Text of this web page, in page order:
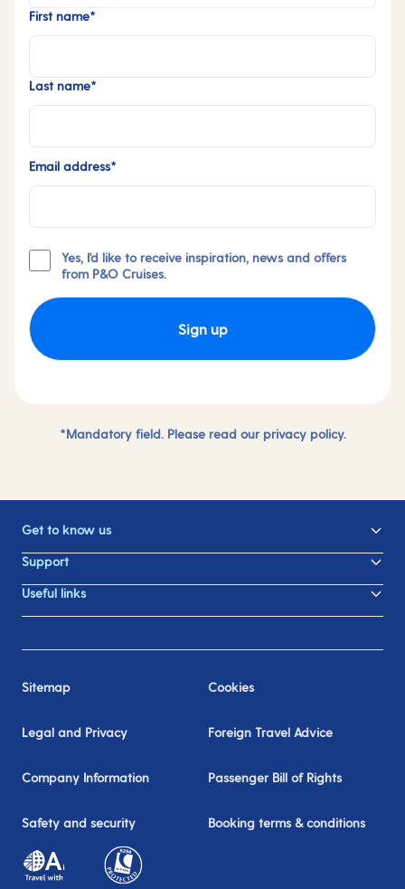
First name*
Last name*
Email address*
Yes, I'd like to receive inspiration, news and offers
from P&O Cruises.
Sign up
*Mandatory field. Please read our privacy policy.
Get to know us
Support
Useful links
Sitemap Cookies
Legal and Privacy Foreign Travel Advice
Company Information Passenger Bill of Rights
Safety and security Booking terms & conditions